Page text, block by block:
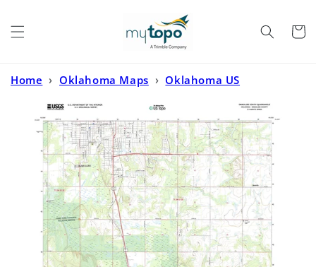
Cart
Home › Oklahoma Maps › Oklahoma US